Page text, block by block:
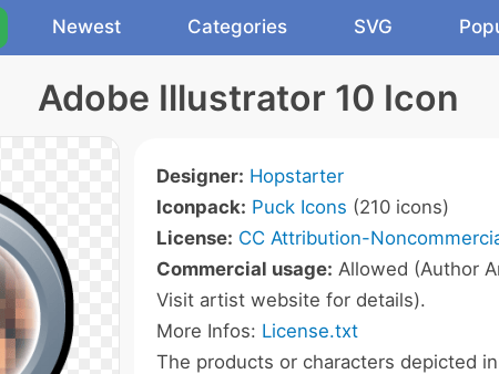
Newest Categories SVG
Adobe Illustrator 10 Icon
Designer: Hopstarter
Iconpack: Puck Icons (210 icons)
License: CC Attribution-
Commercial usage: Allowed (Author
Visit artist website for details).
More Infos: License.txt
The products or characters depicted